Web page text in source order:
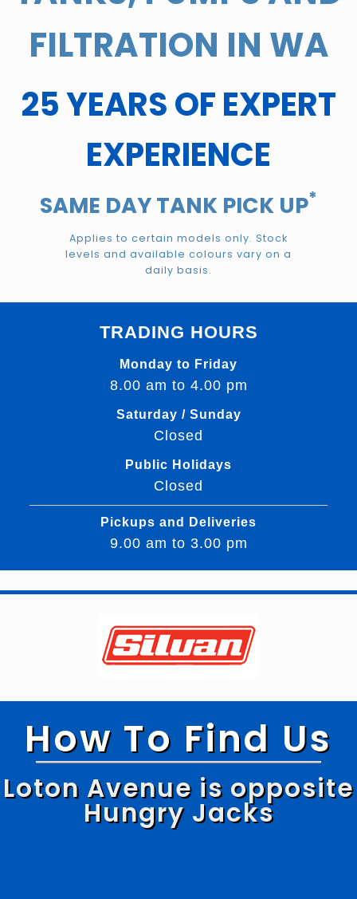
FILTRATION IN WA
25 YEARS OF EXPERT
EXPERIENCE
SAME DAY TANK PICK UP*
Applies to certain models only. Stock
levels and available colours vary on a
daily basis.
TRADING HOURS
Monday to Friday
8.00 am to 4.00 pm
Saturday / Sunday
Closed
Public Holidays
Closed
Pickups and Deliveries
9.00 am to 3.00 pm
How To Find Us
Loton Avenue is opposite
Hungry Jacks